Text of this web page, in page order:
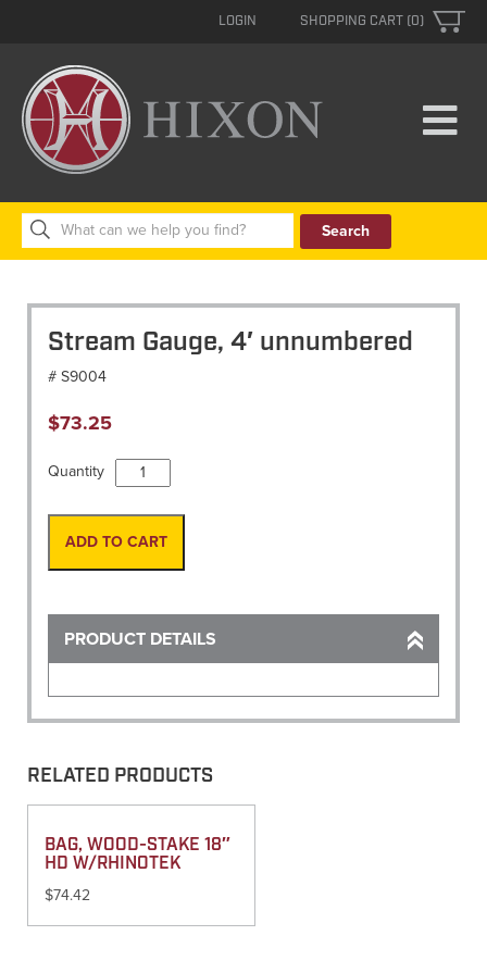
SHOPPING CART (0)
LOGIN
Search
for:
Stream Gauge, 4′ unnumbered
# S9004
$73.25
Quantity
Stream
Gauge,
4'
unnumbered
ADD TO CART
PRODUCT DETAILS
RELATED PRODUCTS
BAG, WOOD-STAKE 18″
HD W/RHINOTEK
$74.42